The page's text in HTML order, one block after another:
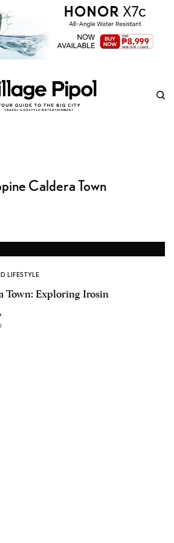
Caldera Town
LIFESTYLE
Town: Exploring Irosin